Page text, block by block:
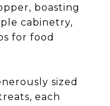
boasting
cabinetry,
for food
sized
each